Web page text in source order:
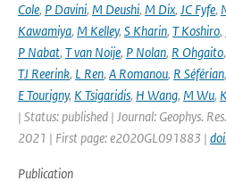
Cole, P Davini, M Deushi, M Dix, JC Fyfe,
Kawamiya, M Kelley, S Kharin, T Koshiro,
P Nabat, T van Noije, P Nolan, R Ohgaito,
TJ Reerink, L Ren, A Romanou, R Séférian,
E Tourigny, K Tsigaridis, H Wang, M Wu,
| Status: published | Journal: Geophys.
2021 | First page: e2020GL091883 |
Publication